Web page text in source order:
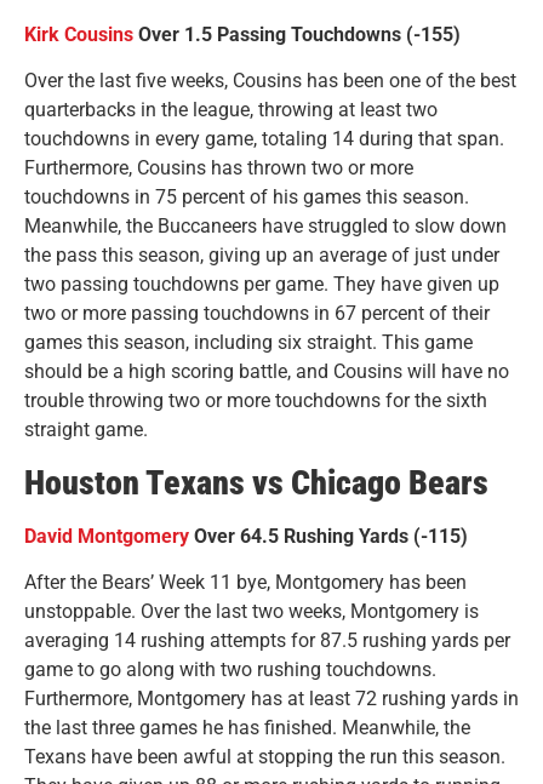
Kirk Cousins Over 1.5 Passing Touchdowns (-155)
Over the last five weeks, Cousins has been one of the best
quarterbacks in the league, throwing at least two
touchdowns in every game, totaling 14 during that span.
Furthermore, Cousins has thrown two or more
touchdowns in 75 percent of his games this season.
Meanwhile, the Buccaneers have struggled to slow down
the pass this season, giving up an average of just under
two passing touchdowns per game. They have given up
two or more passing touchdowns in 67 percent of their
games this season, including six straight. This game
should be a high scoring battle, and Cousins will have no
trouble throwing two or more touchdowns for the sixth
straight game.
Houston Texans vs Chicago Bears
David Montgomery Over 64.5 Rushing Yards (-115)
After the Bears’ Week 11 bye, Montgomery has been
unstoppable. Over the last two weeks, Montgomery is
averaging 14 rushing attempts for 87.5 rushing yards per
game to go along with two rushing touchdowns.
Furthermore, Montgomery has at least 72 rushing yards in
the last three games he has finished. Meanwhile, the
Texans have been awful at stopping the run this season.